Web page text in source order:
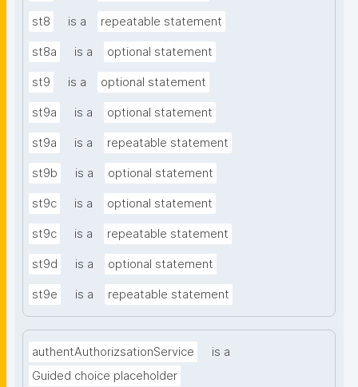
st8 is a repeatable statement
st8a is a optional statement
st9 is a optional statement
st9a is a optional statement
st9a is a repeatable statement
st9b is a optional statement
st9c is a optional statement
st9c is a repeatable statement
st9d is a optional statement
st9e is a repeatable statement
authentAuthorizsationService
is a
Guided choice placeholder